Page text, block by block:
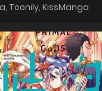
Toonily, KissManga